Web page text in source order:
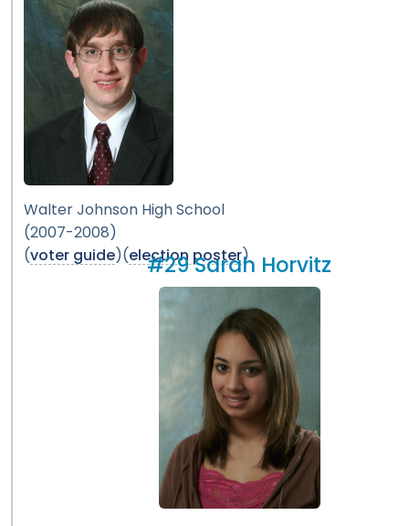
Walter Johnson High School
(2007-2008)
(voter guide)(election poster)
#29 Sarah Horvitz